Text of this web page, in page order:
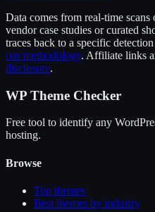
Data comes from real-time
vendor case studies or curated
traces back to a specific
our methodology. Affiliate links
disclosure.
WP Theme Checker
Free tool to identify any
hosting.
Browse
Top themes
Best themes by industry